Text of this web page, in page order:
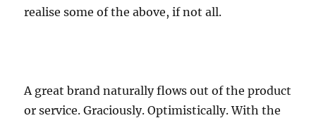
realise some of the above, if not all.
A great brand naturally flows out of the product
or service. Graciously. Optimistically. With the